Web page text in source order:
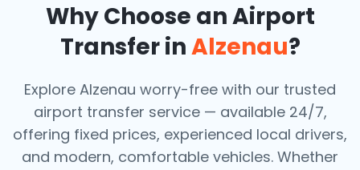
Why Choose an Airport
Transfer inAlzenau?
Explore Alzenau worry-free with our trusted
airport transfer service — available 24/7,
offering fixed prices, experienced local drivers,
and modern, comfortable vehicles. Whether